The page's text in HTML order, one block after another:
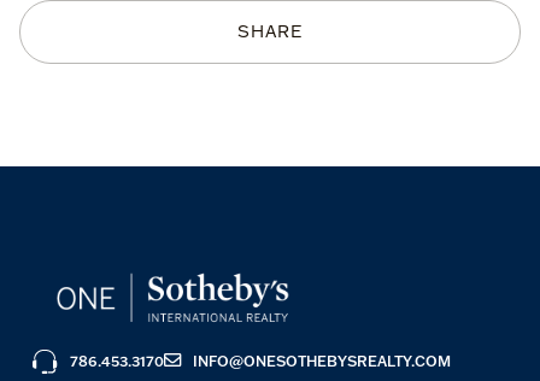
SHARE
786.453.3170 INFO@ONESOTHEBYSREALTY.COM